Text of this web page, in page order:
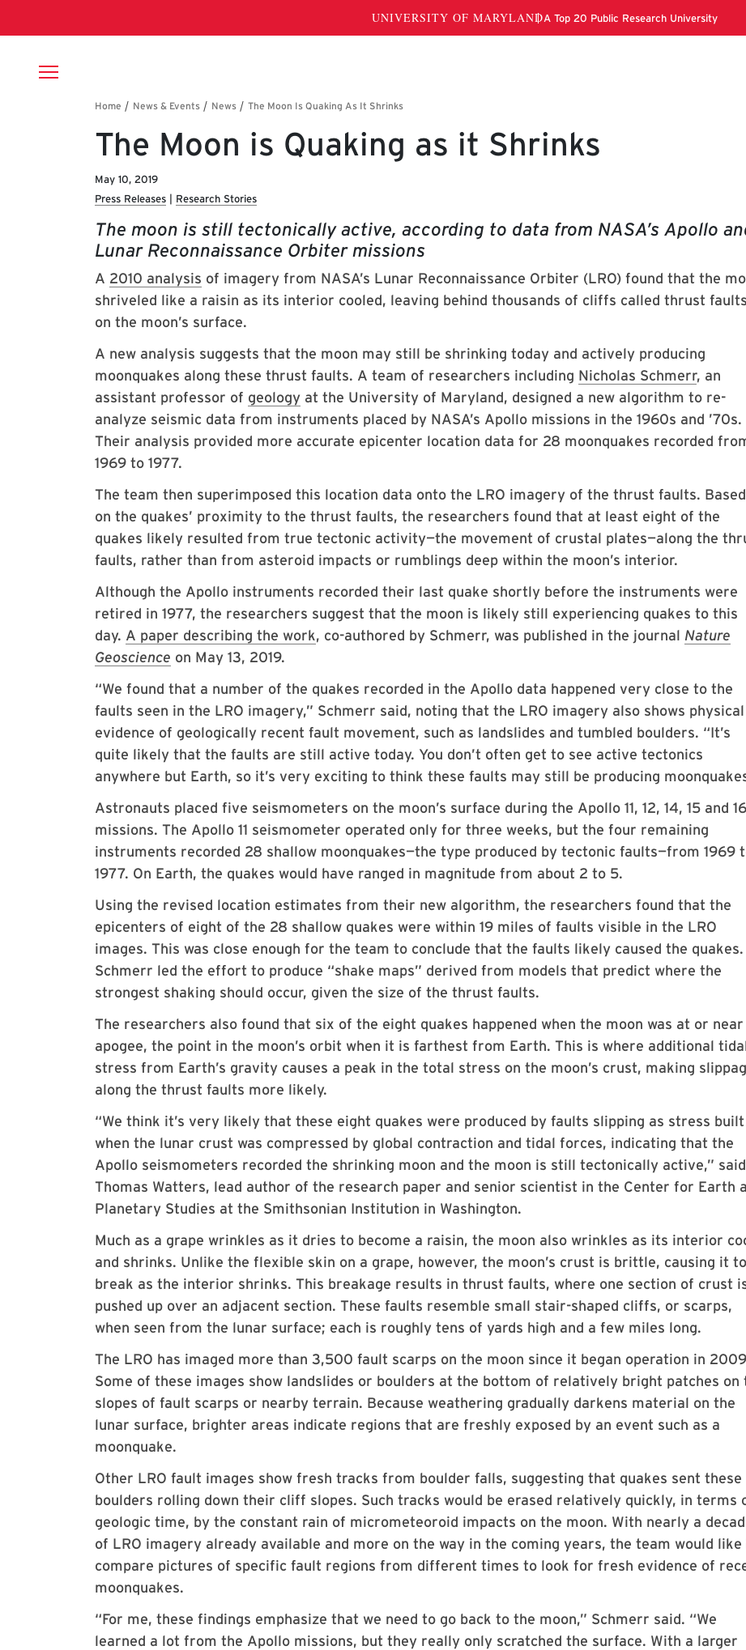
Breadcrumb
The Moon is Quaking as it Shrinks
May 10, 2019
Press Releases
Research Stories
The moon is still tectonically active, according to data from NASA’s Apollo
Lunar Reconnaissance Orbiter missions
A 2010 analysis of imagery from NASA’s Lunar Reconnaissance Orbiter (LRO) found that the
shriveled like a raisin as its interior cooled, leaving behind thousands of cliffs called thrust faults
on the moon’s surface.
A new analysis suggests that the moon may still be shrinking today and actively producing
moonquakes along these thrust faults. A team of researchers including Nicholas Schmerr, an
assistant professor of geology at the University of Maryland, designed a new algorithm to re-
analyze seismic data from instruments placed by NASA’s Apollo missions in the 1960s and ’70s.
Their analysis provided more accurate epicenter location data for 28 moonquakes recorded
1969 to 1977.
The team then superimposed this location data onto the LRO imagery of the thrust faults. Based
on the quakes’ proximity to the thrust faults, the researchers found that at least eight of the
quakes likely resulted from true tectonic activity—the movement of crustal plates—along the
faults, rather than from asteroid impacts or rumblings deep within the moon’s interior.
Although the Apollo instruments recorded their last quake shortly before the instruments were
retired in 1977, the researchers suggest that the moon is likely still experiencing quakes to this
day. A paper describing the work, co-authored by Schmerr, was published in the journal Nature
Geoscience on May 13, 2019.
“We found that a number of the quakes recorded in the Apollo data happened very close to the
faults seen in the LRO imagery,” Schmerr said, noting that the LRO imagery also shows physical
evidence of geologically recent fault movement, such as landslides and tumbled boulders. “It’s
quite likely that the faults are still active today. You don’t often get to see active tectonics
anywhere but Earth, so it’s very exciting to think these faults may still be producing
Astronauts placed five seismometers on the moon’s surface during the Apollo 11, 12, 14, 15 and 16
missions. The Apollo 11 seismometer operated only for three weeks, but the four remaining
instruments recorded 28 shallow moonquakes—the type produced by tectonic faults—from 1969
1977. On Earth, the quakes would have ranged in magnitude from about 2 to 5.
Using the revised location estimates from their new algorithm, the researchers found that the
epicenters of eight of the 28 shallow quakes were within 19 miles of faults visible in the LRO
images. This was close enough for the team to conclude that the faults likely caused the quakes.
Schmerr led the effort to produce “shake maps” derived from models that predict where the
strongest shaking should occur, given the size of the thrust faults.
The researchers also found that six of the eight quakes happened when the moon was at or
apogee, the point in the moon’s orbit when it is farthest from Earth. This is where additional
stress from Earth’s gravity causes a peak in the total stress on the moon’s crust, making
along the thrust faults more likely.
“We think it’s very likely that these eight quakes were produced by faults slipping as stress
when the lunar crust was compressed by global contraction and tidal forces, indicating that the
Apollo seismometers recorded the shrinking moon and the moon is still tectonically active,” said
Thomas Watters, lead author of the research paper and senior scientist in the Center for Earth
Planetary Studies at the Smithsonian Institution in Washington.
Much as a grape wrinkles as it dries to become a raisin, the moon also wrinkles as its interior
and shrinks. Unlike the flexible skin on a grape, however, the moon’s crust is brittle, causing it to
break as the interior shrinks. This breakage results in thrust faults, where one section of crust
pushed up over an adjacent section. These faults resemble small stair-shaped cliffs, or scarps,
when seen from the lunar surface; each is roughly tens of yards high and a few miles long.
The LRO has imaged more than 3,500 fault scarps on the moon since it began operation in
Some of these images show landslides or boulders at the bottom of relatively bright patches on
slopes of fault scarps or nearby terrain. Because weathering gradually darkens material on the
lunar surface, brighter areas indicate regions that are freshly exposed by an event such as a
moonquake.
Other LRO fault images show fresh tracks from boulder falls, suggesting that quakes sent these
boulders rolling down their cliff slopes. Such tracks would be erased relatively quickly, in terms
geologic time, by the constant rain of micrometeoroid impacts on the moon. With nearly a
of LRO imagery already available and more on the way in the coming years, the team would like
compare pictures of specific fault regions from different times to look for fresh evidence of
moonquakes.
“For me, these findings emphasize that we need to go back to the moon,” Schmerr said. “We
learned a lot from the Apollo missions, but they really only scratched the surface. With a larger